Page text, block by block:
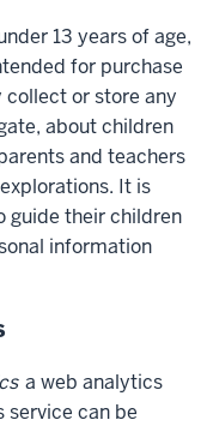
13 years of age,
for purchase
collect or store any
about children
and teachers
It is
guide their children
information
a web analytics
service can be